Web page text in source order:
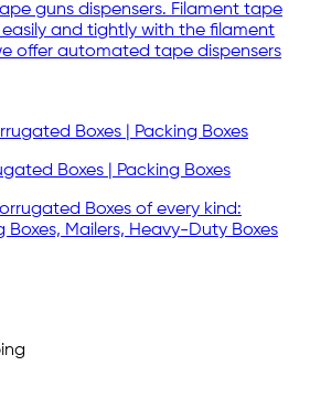
guns dispensers. Filament tape
and tightly with the filament
offer automated tape dispensers
Boxes | Packing Boxes
Boxes of every kind:
Boxes, Mailers, Heavy-Duty Boxes